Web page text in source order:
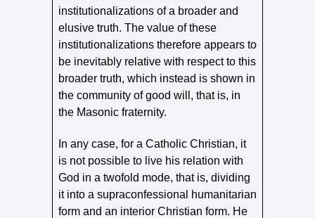
institutionalizations of a broader and
elusive truth. The value of these
institutionalizations therefore appears to
be inevitably relative with respect to this
broader truth, which instead is shown in
the community of good will, that is, in
the Masonic fraternity.
In any case, for a Catholic Christian, it
is not possible to live his relation with
God in a twofold mode, that is, dividing
it into a supraconfessional humanitarian
form and an interior Christian form. He